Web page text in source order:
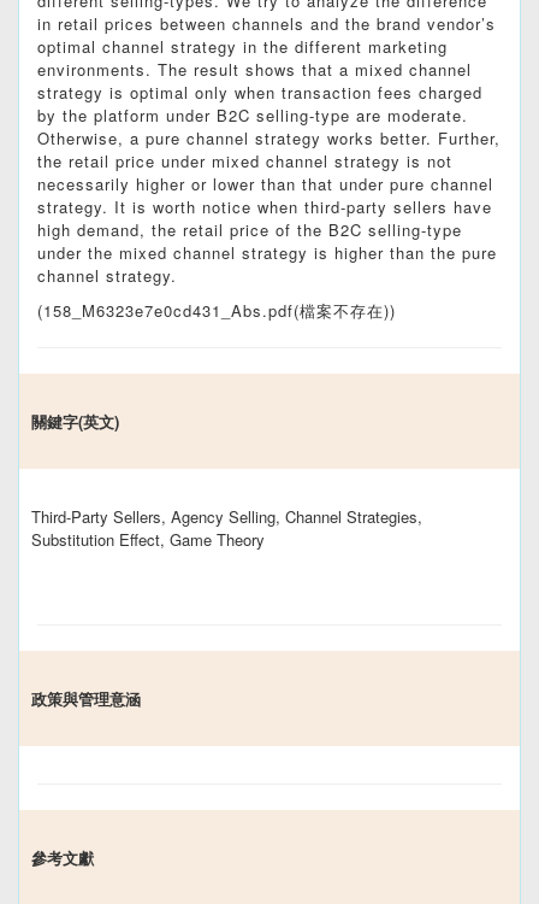
in retail prices between channels and the brand vendor’s
optimal channel strategy in the different marketing
environments. The result shows that a mixed channel
strategy is optimal only when transaction fees charged
by the platform under B2C selling-type are moderate.
Otherwise, a pure channel strategy works better. Further,
the retail price under mixed channel strategy is not
necessarily higher or lower than that under pure channel
strategy. It is worth notice when third-party sellers have
high demand, the retail price of the B2C selling-type
under the mixed channel strategy is higher than the pure
channel strategy.
(158_M6323e7e0cd431_Abs.pdf(檔案不存在))
關鍵字(英文)
Third-Party Sellers, Agency Selling, Channel Strategies,
Substitution Effect, Game Theory
政策與管理意涵
參考文獻